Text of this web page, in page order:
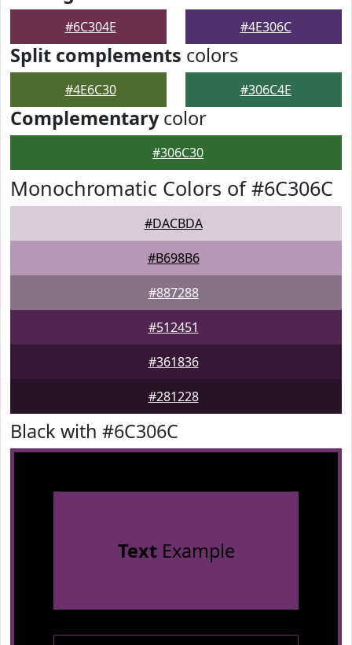
#6C304E #4E306C
Split complements colors
#4E6C30 #306C4E
Complementarycolor
#306C30
Monochromatic Colors of #6C306C
#DACBDA
#B698B6
#887288
#512451
#361836
#281228
Black with #6C306C
TextExample